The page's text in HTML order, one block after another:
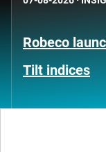
Robeco
Tilt indices